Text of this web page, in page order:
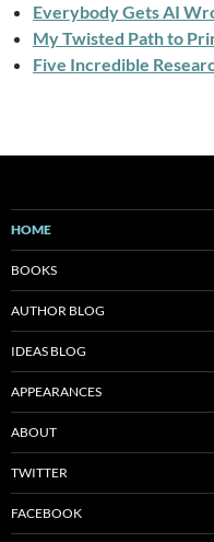
Everybody Gets AI
My Twisted Path to
Five Incredible
HOME
BOOKS
AUTHOR BLOG
IDEAS BLOG
APPEARANCES
ABOUT
TWITTER
FACEBOOK